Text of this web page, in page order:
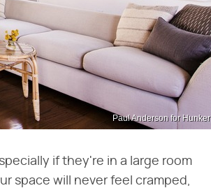
Paul Anderson for Hunker
if they're in a large room
space will never feel cramped,